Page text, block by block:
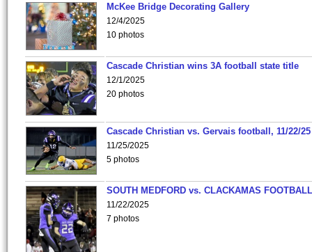
McKee Bridge Decorating Gallery
12/4/2025
10 photos
Cascade Christian wins 3A football state title
12/1/2025
20 photos
Cascade Christian vs. Gervais football, 11/22/25
11/25/2025
5 photos
SOUTH MEDFORD vs. CLACKAMAS
11/22/2025
7 photos